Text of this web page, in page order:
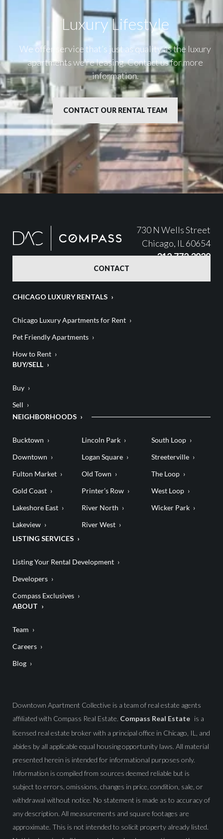
Luxury Lifestyle​
We offer service that’s just as quality as the luxury
apartments we’re leasing. Contact us for more
information.
CONTACT OUR RENTAL TEAM
730 N Wells Street
Chicago, IL 60654
312.772.3929
CONTACT
CHICAGO LUXURY RENTALS
Chicago Luxury Apartments for Rent
Pet Friendly Apartments
How to Rent
BUY/SELL
Buy
Sell
NEIGHBORHOODS
Bucktown
Downtown
Fulton Market
Gold Coast
Lakeshore East
Lakeview
Lincoln Park
Logan Square
Old Town
Printer’s Row
River North
River West
South Loop
Streeterville
The Loop
West Loop
Wicker Park
LISTING SERVICES
Listing Your Rental Development
Developers
Compass Exclusives
ABOUT
Team
Careers
Blog
Downtown Apartment Collective is a team of real estate agents
affiliated with Compass Real Estate. Compass Real Estate is a
licensed real estate broker with a principal office in Chicago, IL, and
abides by all applicable equal housing opportunity laws. All material
presented herein is intended for informational purposes only.
Information is compiled from sources deemed reliable but is
subject to errors, omissions, changes in price, condition, sale, or
withdrawal without notice. No statement is made as to accuracy of
any description. All measurements and square footages are
approximate. This is not intended to solicit property already listed.